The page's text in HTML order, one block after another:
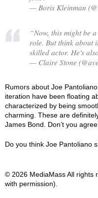
— Boris Kleinman
“Now, this might be
role. But think about
skilled actor. He's
— Claire Stone
Rumors about Joe
iteration have been floating
characterized by being
charming. These are
James Bond. Don’t you
Do you think Joe Pantoliano
© 2026 MediaMass All rights
with permission).